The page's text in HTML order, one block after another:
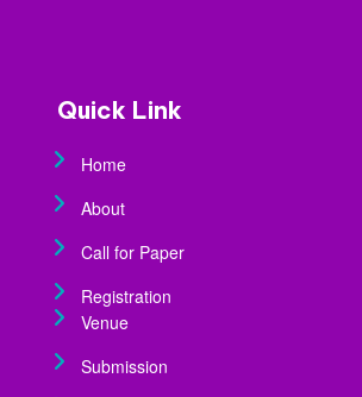
Quick Link
Home
About
Call for Paper
Registration
Venue
Submission